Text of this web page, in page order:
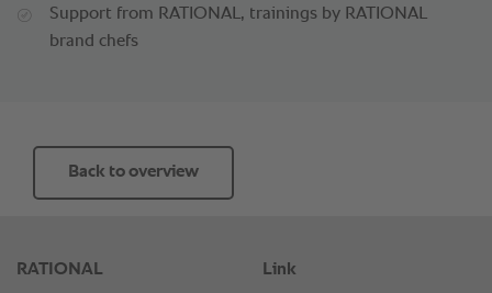
Support from RATIONAL, trainings by RATIONAL
brand chefs
Back to overview